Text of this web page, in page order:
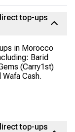
top-ups
in Morocco
Barid
(Carry1st)
Cash.
top-ups